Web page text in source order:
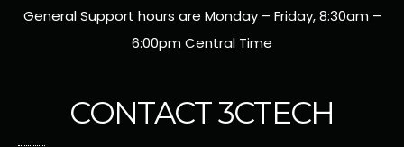
General Support hours are Monday – Friday, 8:30am –
6:00pm Central Time
CONTACT 3CTECH